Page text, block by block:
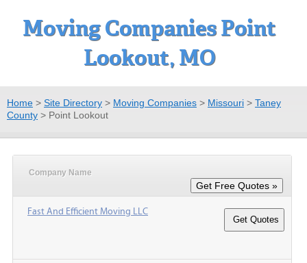
Moving Companies Point
Lookout, MO
Home > Site Directory > Moving Companies > Missouri > Taney
County > Point Lookout
Company Name
Fast And Efficient Moving LLC